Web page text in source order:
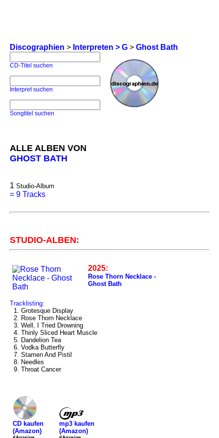
Discographien > Interpreten > G > Ghost Bath
CD-Titel suchen
Interpret suchen
Songtitel suchen
ALLE ALBEN VON
GHOST BATH
1 Studio-Album
= 9 Tracks
STUDIO-ALBEN:
2025:
Rose Thorn Necklace -
Ghost Bath
Tracklisting:
1. Grotesque Display
2. Rose Thorn Necklace
3. Well, I Tried Drowning
4. Thinly Sliced Heart Muscle
5. Dandelion Tea
6. Vodka Butterfly
7. Stamen And Pistil
8. Needles
9. Throat Cancer
CD kaufen
(Amazon)
mp3 kaufen
(Amazon)